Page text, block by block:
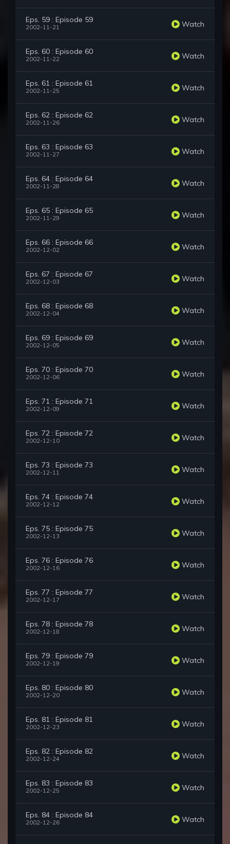
Eps. 59 : Episode 59
2002-11-21 Watch
Eps. 60 : Episode 60
2002-11-22 Watch
Eps. 61 : Episode 61
2002-11-25 Watch
Eps. 62 : Episode 62
2002-11-26 Watch
Eps. 63 : Episode 63
2002-11-27 Watch
Eps. 64 : Episode 64
2002-11-28 Watch
Eps. 65 : Episode 65
2002-11-29 Watch
Eps. 66 : Episode 66
2002-12-02 Watch
Eps. 67 : Episode 67
2002-12-03 Watch
Eps. 68 : Episode 68
2002-12-04 Watch
Eps. 69 : Episode 69
2002-12-05 Watch
Eps. 70 : Episode 70
2002-12-06 Watch
Eps. 71 : Episode 71
2002-12-09 Watch
Eps. 72 : Episode 72
2002-12-10 Watch
Eps. 73 : Episode 73
2002-12-11 Watch
Eps. 74 : Episode 74
2002-12-12 Watch
Eps. 75 : Episode 75
2002-12-13 Watch
Eps. 76 : Episode 76
2002-12-16 Watch
Eps. 77 : Episode 77
2002-12-17 Watch
Eps. 78 : Episode 78
2002-12-18 Watch
Eps. 79 : Episode 79
2002-12-19 Watch
Eps. 80 : Episode 80
2002-12-20 Watch
Eps. 81 : Episode 81
2002-12-23 Watch
Eps. 82 : Episode 82
2002-12-24 Watch
Eps. 83 : Episode 83
2002-12-25 Watch
Eps. 84 : Episode 84
2002-12-26 Watch